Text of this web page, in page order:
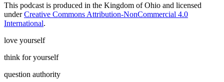
This podcast is produced in the Kingdom of Ohio and licensed
underCreative Commons Attribution-NonCommercial 4.0
International.
love yourself
think for yourself
question authority